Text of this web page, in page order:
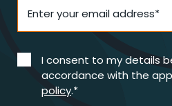
Enter your email address*
I consent to my details
accordance with the
policy.*